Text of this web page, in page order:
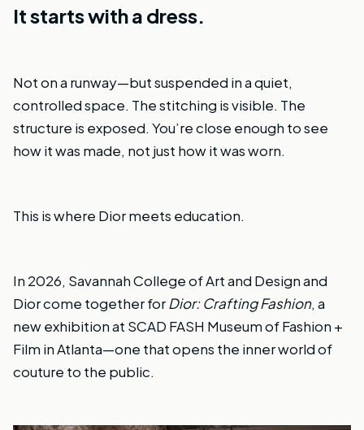
It starts with a dress.
Not on a runway—but suspended in a quiet,
controlled space. The stitching is visible. The
structure is exposed. You’re close enough to see
how it was made, not just how it was worn.
This is where Dior meets education.
In 2026, Savannah College of Art and Design and
Dior come together forDior: Crafting Fashion, a
new exhibition at SCAD FASH Museum of Fashion +
Film in Atlanta—one that opens the inner world of
couture to the public.